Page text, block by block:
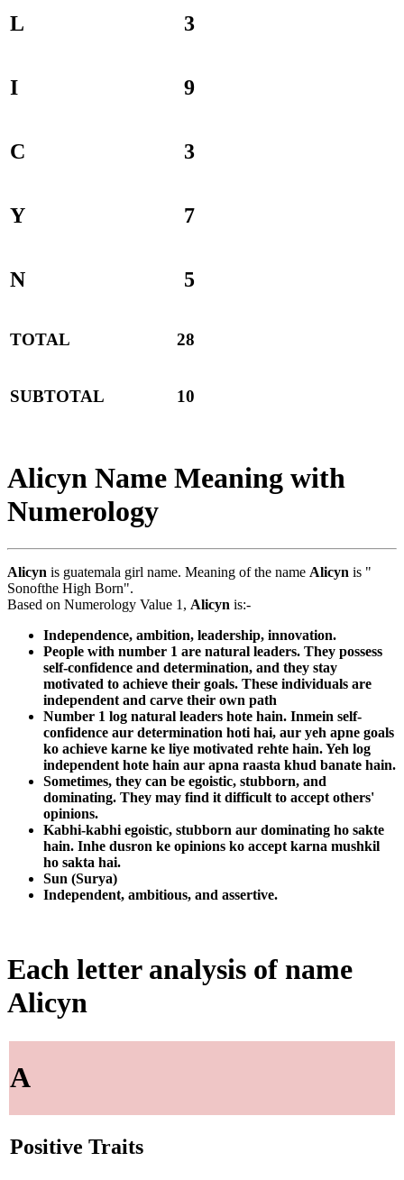
L 3
I 9
C 3
Y 7
N 5
TOTAL 28
SUBTOTAL 10
Alicyn Name Meaning with
Numerology
Alicyn is guatemala girl name. Meaning of the name Alicyn is "
Sonofthe High Born".
Based on Numerology Value 1, Alicyn is:-
Independence, ambition, leadership, innovation.
People with number 1 are natural leaders. They possess
self-confidence and determination, and they stay
motivated to achieve their goals. These individuals are
independent and carve their own path
Number 1 log natural leaders hote hain. Inmein self-
confidence aur determination hoti hai, aur yeh apne goals
ko achieve karne ke liye motivated rehte hain. Yeh log
independent hote hain aur apna raasta khud banate hain.
Sometimes, they can be egoistic, stubborn, and
dominating. They may find it difficult to accept others'
opinions.
Kabhi-kabhi egoistic, stubborn aur dominating ho sakte
hain. Inhe dusron ke opinions ko accept karna mushkil
ho sakta hai.
Sun (Surya)
Independent, ambitious, and assertive.
Each letter analysis of name
Alicyn
A
Positive Traits